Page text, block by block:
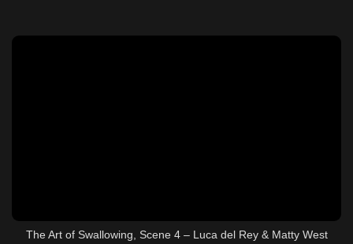
The Art of Swallowing, Scene 4 – Luca del Rey & Matty West